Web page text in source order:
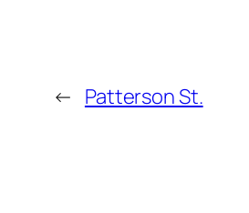
← Patterson St.